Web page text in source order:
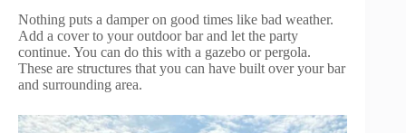
Nothing puts a damper on good times like bad weather.
Add a cover to your outdoor bar and let the party
continue. You can do this with a gazebo or pergola.
These are structures that you can have built over your bar
and surrounding area.